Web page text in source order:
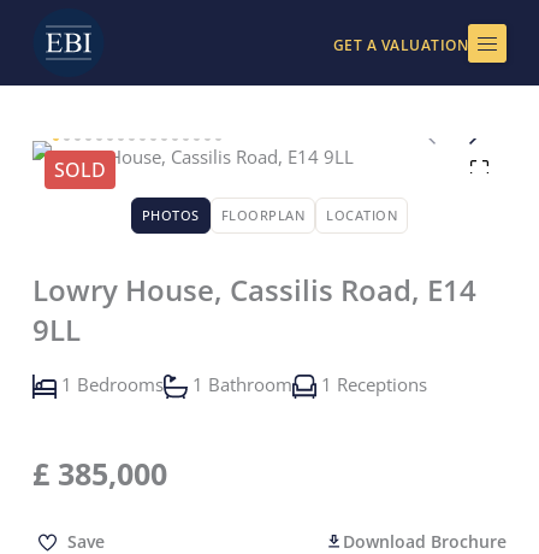
content
GET A VALUATION
SOLD
PHOTOS FLOORPLAN LOCATION
Lowry House, Cassilis Road, E14
9LL
1 Bedrooms 1 Bathroom 1 Receptions
£ 385,000
Save Download Brochure